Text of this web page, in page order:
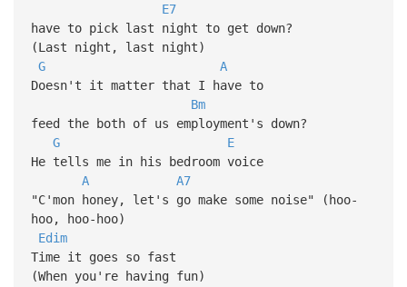
E7
have to pick last night to get down?
(Last night, last night)
G
A
Doesn't it matter that I have to
Bm
feed the both of us employment's down?
G
E
He tells me in his bedroom voice
A
A7
"C'mon honey, let's go make some noise" (hoo-
hoo, hoo-hoo)
Edim
Time it goes so fast
(When you're having fun)